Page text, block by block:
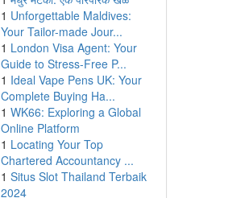
1 Unforgettable Maldives:
Your Tailor-made Jour...
1 London Visa Agent: Your
Guide to Stress-Free P...
1 Ideal Vape Pens UK: Your
Complete Buying Ha...
1 WK66: Exploring a Global
Online Platform
1 Locating Your Top
Chartered Accountancy ...
1 Situs Slot Thailand Terbaik
2024